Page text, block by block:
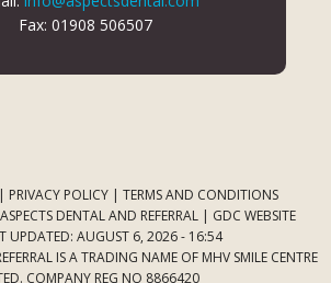
Fax: 01908 506507
| PRIVACY POLICY | TERMS AND CONDITIONS
DENTAL AND REFERRAL | GDC WEBSITE
UPDATED: AUGUST 6, 2026 - 16:54
IS A TRADING NAME OF MHV SMILE CENTRE
COMPANY REG NO 8866420